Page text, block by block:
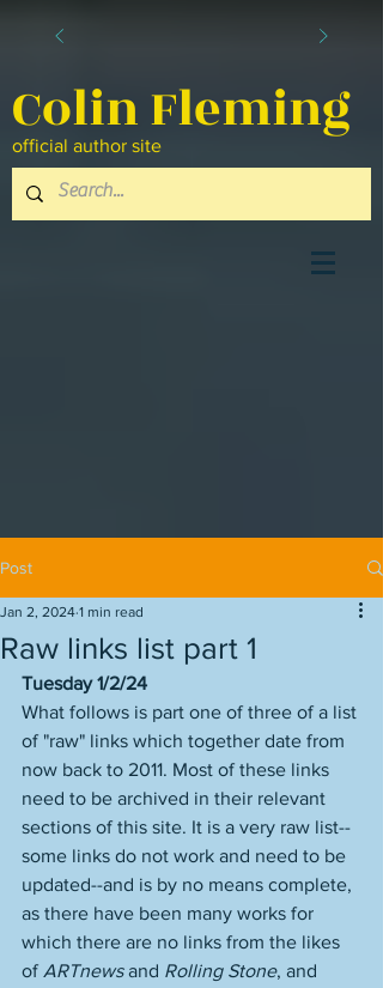
Colin Fleming
official author site
Post
Raw links list part 1
Jan 2, 2024 1 min read
Tuesday 1/2/24
What follows is part one of three of a list
of "raw" links which together date from
now back to 2011. Most of these links
need to be archived in their relevant
sections of this site. It is a very raw list--
some links do not work and need to be
updated--and is by no means complete,
as there have been many works for
which there are no links from the likes
of ARTnews and Rolling Stone, and